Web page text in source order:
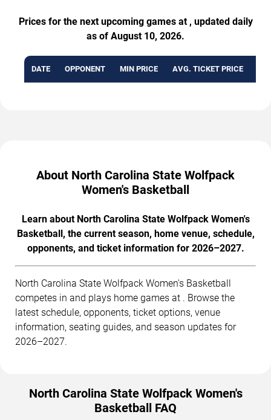
Prices for the next upcoming games at , updated daily
as of August 10, 2026.
DATE OPPONENT MIN PRICE AVG. TICKET PRICE
About North Carolina State Wolfpack
Women's Basketball
Learn about North Carolina State Wolfpack Women's
Basketball, the current season, home venue, schedule,
opponents, and ticket information for 2026–2027.
North Carolina State Wolfpack Women's Basketball
competes in and plays home games at . Browse the
latest schedule, opponents, ticket options, venue
information, seating guides, and season updates for
2026–2027.
North Carolina State Wolfpack Women's
Basketball FAQ